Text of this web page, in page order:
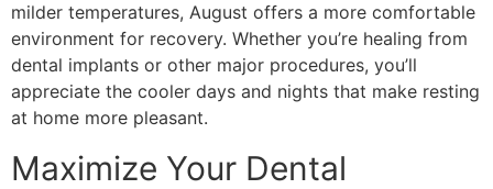
milder temperatures, August offers a more comfortable
environment for recovery. Whether you’re healing from
dental implants or other major procedures, you’ll
appreciate the cooler days and nights that make resting
at home more pleasant.
Maximize Your Dental